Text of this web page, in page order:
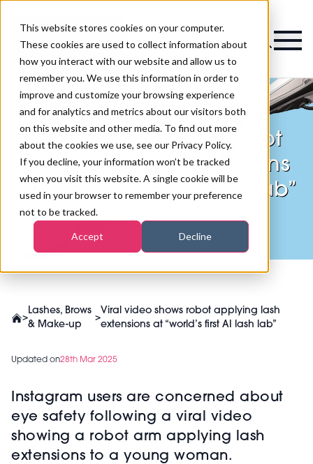
This website stores cookies on your computer.
These cookies are used to collect information about
how you interact with our website and allow us to
remember you. We use this information in order to
improve and customize your browsing experience
and for analytics and metrics about our visitors both
on this website and other media. To find out more
about the cookies we use, see our Privacy Policy.
If you decline, your information won’t be tracked
when you visit this website. A single cookie will be
used in your browser to remember your preference
not to be tracked.
Accept Decline
Magazine
Viral video shows robot
applying lash extensions
at “world’s first AI lash lab”
>
Lashes, Brows
& Make-up
>
Viral video shows robot applying lash
extensions at “world’s first AI lash lab”
Updated on28th Mar 2025
Instagram users are concerned about
eye safety following a viral video
showing a robot arm applying lash
extensions to a young woman.